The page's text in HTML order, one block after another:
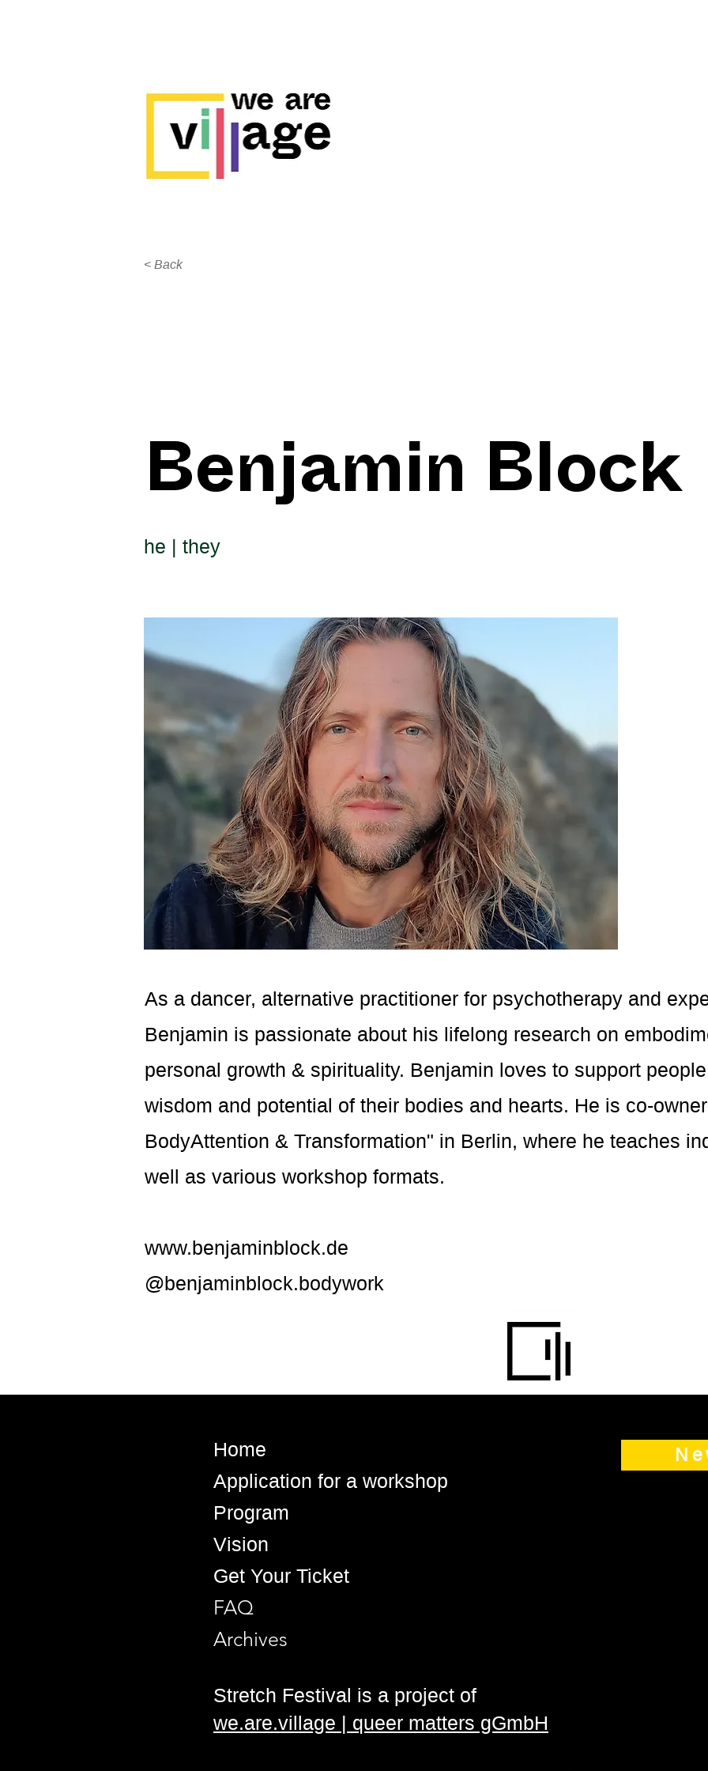
< Back
Benjamin Block
he | they
As a dancer, alternative practitioner for psychotherapy and
Benjamin is passionate about his lifelong research on
personal growth & spirituality. Benjamin loves to support
wisdom and potential of their bodies and hearts. He is co-
BodyAttention & Transformation" in Berlin, where he teaches
well as various workshop formats.
www.benjaminblock.de
@benjaminblock.bodywork
Home
Application for a workshop
Program
Vision
Get Your Ticket
FAQ
Archives
Stretch Festival is a project of
we.are.village | queer matters gGmbH